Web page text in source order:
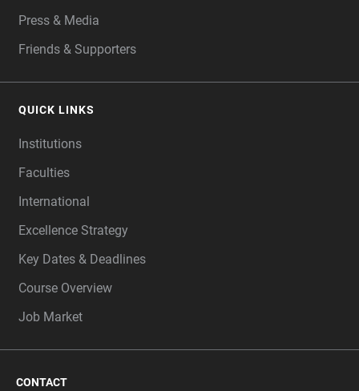
Press & Media
Friends & Supporters
QUICK LINKS
Institutions
Faculties
International
Excellence Strategy
Key Dates & Deadlines
Course Overview
Job Market
CONTACT